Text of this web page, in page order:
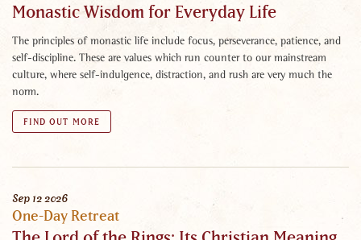
Monastic Wisdom for Everyday Life
The principles of monastic life include focus, perseverance, patience, and
self-discipline. These are values which run counter to our mainstream
culture, where self-indulgence, distraction, and rush are very much the
norm.
FIND OUT MORE
Sep 12 2026
One-Day Retreat